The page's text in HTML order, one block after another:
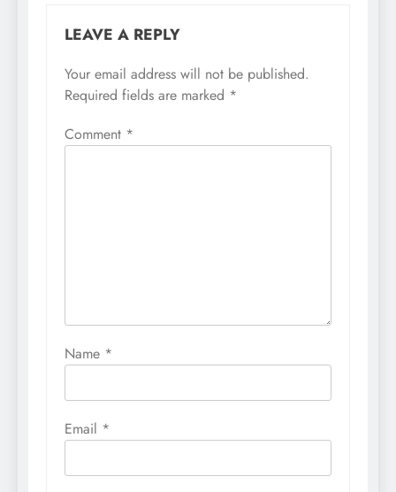
LEAVE A REPLY
Your email address will not be published.
Required fields are marked *
Comment *
Name *
Email *